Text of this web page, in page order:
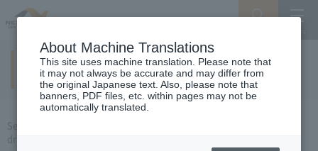
Yokkaichi / Ise area​ ​(holidays)
Select the direction of travel, and select the traffic congestion and
driving caution points that you want to see.
About Machine Translations
This site uses machine translation. Please note that
it may not always be accurate and may differ from
the original Japanese text. Also, please note that
banners, PDF files, etc. within pages may not be
automatically translated.